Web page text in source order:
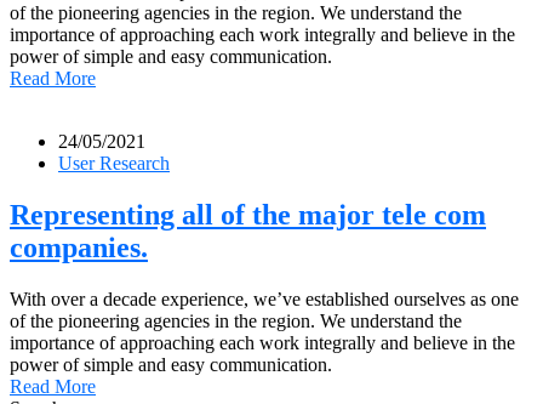
of the pioneering agencies in the region. We understand the
importance of approaching each work integrally and believe in the
power of simple and easy communication.
Read More
24/05/2021
User Research
Representing all of the major tele com
companies.
With over a decade experience, we’ve established ourselves as one
of the pioneering agencies in the region. We understand the
importance of approaching each work integrally and believe in the
power of simple and easy communication.
Read More